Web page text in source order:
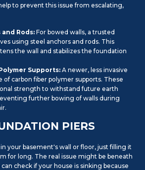
to prevent this issue from escalating,
Rods: For bowed walls, a trusted
using steel anchors and rods. This
the wall and stabilizes the foundation
Supports: A newer, less invasive
of carbon fiber polymer supports. These
strength to withstand future earth
further bowing of walls during
PIERS
your basement's wall or floor, just filling it
for long. The real issue might be beneath
check if your house is sinking because